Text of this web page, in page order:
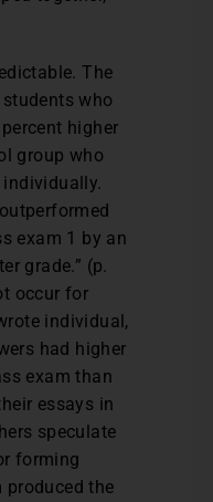
The
who
higher
group who
individually.
exam 1 by an
grade.” (p.
occur for
individual,
had higher
exam than
essays in
speculate
forming
produced the